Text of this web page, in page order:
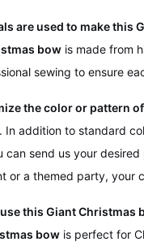
are used to make this
bow is made from
sewing to ensure
the color or pattern
In addition to standard
can send us your
or a themed party, your
this Giant Christmas
bow is perfect for